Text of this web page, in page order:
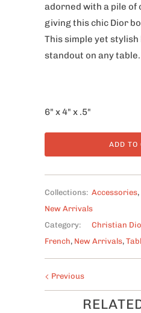
adorned with a pile of
giving this chic Dior
This simple yet stylish
standout on any table.
6" x 4" x .5"
ADD TO
Collections: Accessories,
New Arrivals
Category:
Christian
French, New Arrivals,
Previous